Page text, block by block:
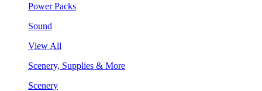
Power Packs
Sound
View All
Scenery, Supplies & More
Scenery